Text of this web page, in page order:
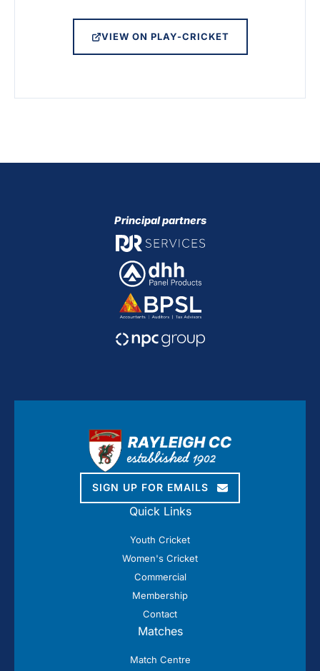
VIEW ON PLAY-CRICKET
Principal partners
SIGN UP FOR EMAILS
Quick Links
Youth Cricket
Women's Cricket
Commercial
Membership
Contact
Matches
Match Centre